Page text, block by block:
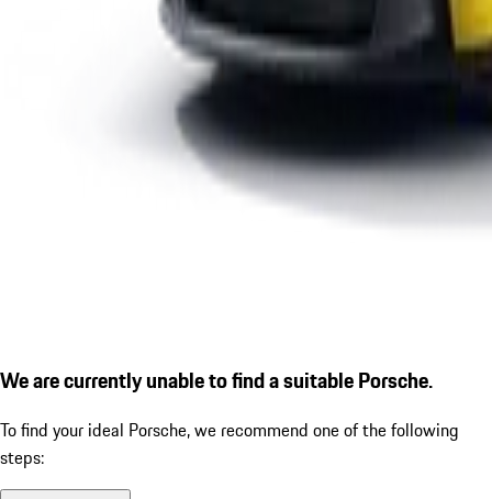
We are currently unable to find a suitable Porsche.
To find your ideal Porsche, we recommend one of the following
steps: